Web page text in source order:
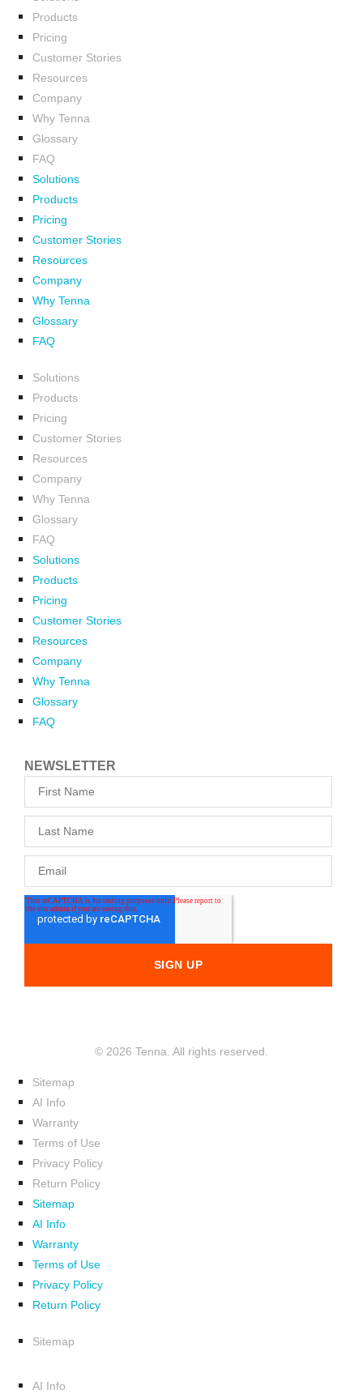
Products
Pricing
Customer Stories
Resources
Company
Why Tenna
Glossary
FAQ
Solutions
Products
Pricing
Customer Stories
Resources
Company
Why Tenna
Glossary
FAQ
Solutions
Products
Pricing
Customer Stories
Resources
Company
Why Tenna
Glossary
FAQ
Solutions
Products
Pricing
Customer Stories
Resources
Company
Why Tenna
Glossary
FAQ
NEWSLETTER
© 2026 Tenna. All rights reserved.
Sitemap
AI Info
Warranty
Terms of Use
Privacy Policy
Return Policy
Sitemap
AI Info
Warranty
Terms of Use
Privacy Policy
Return Policy
Sitemap
AI Info